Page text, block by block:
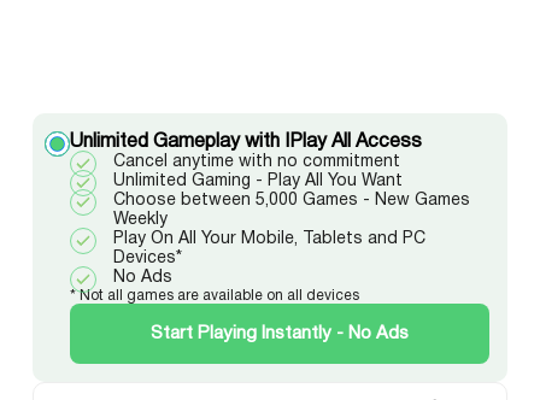
Unlimited Gameplay with IPlay All Access
Cancel anytime with no commitment
Unlimited Gaming - Play All You Want
Choose between 5,000 Games - New Games
Weekly
Play On All Your Mobile, Tablets and PC
Devices*
No Ads
* Not all games are available on all devices
Start Playing Instantly - No Ads